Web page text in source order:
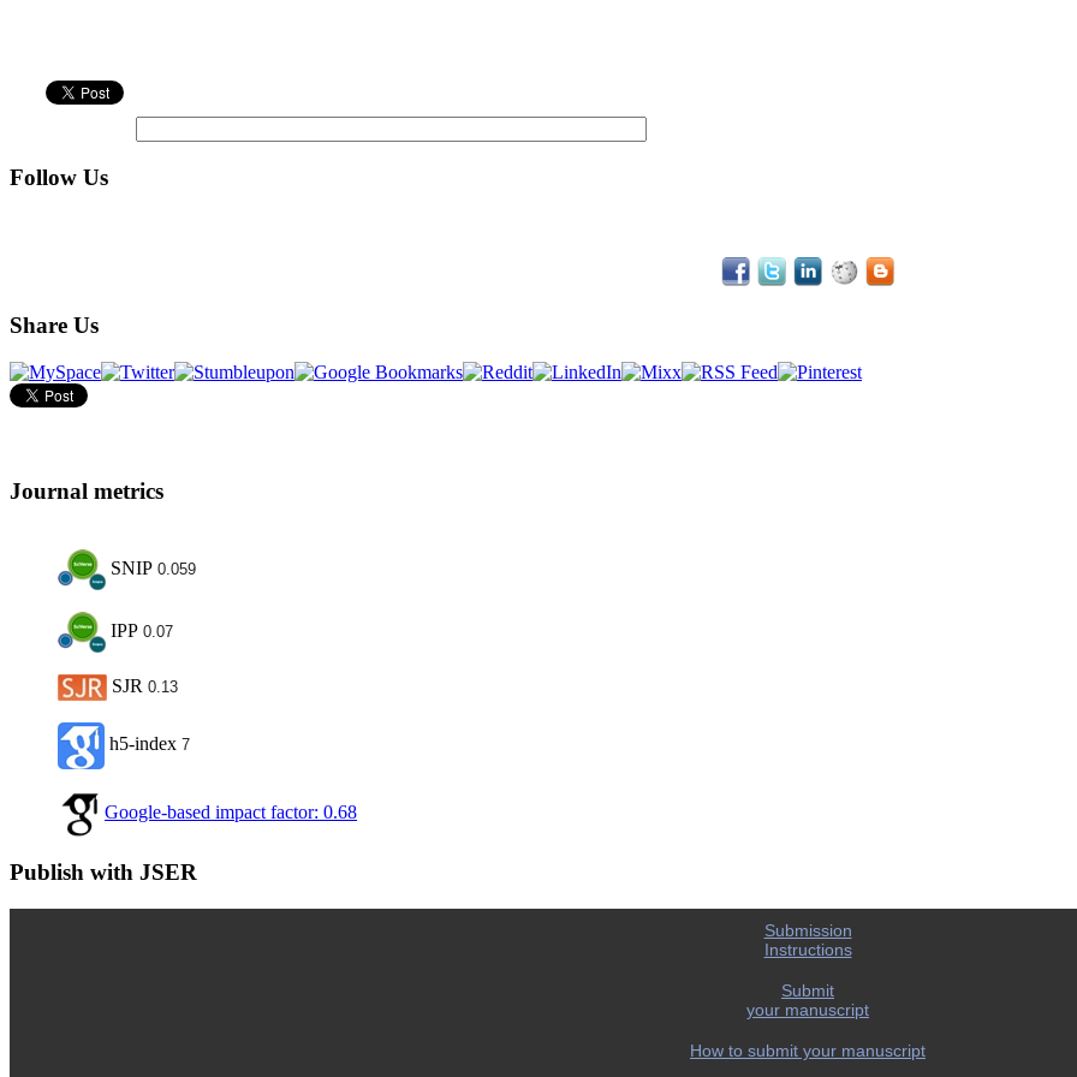
Follow Us
Share Us
Journal metrics
SNIP 0.059
IPP 0.07
SJR 0.13
h5-index 7
Google-based impact factor: 0.68
Publish with JSER
Submission
Instructions
Submit
your manuscript
How to submit your manuscript